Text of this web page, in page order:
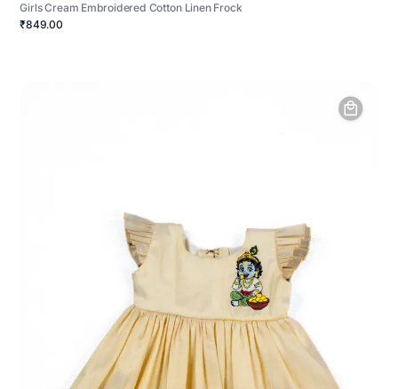
Girls Cream Embroidered Cotton Linen Frock
₹849.00